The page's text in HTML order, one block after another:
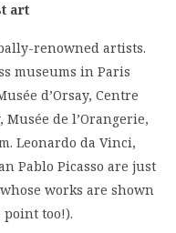
art
renowned artists.
museums in Paris
d’Orsay, Centre
de l’Orangerie,
Leonardo da Vinci,
Pablo Picasso are just
works are shown
too!).